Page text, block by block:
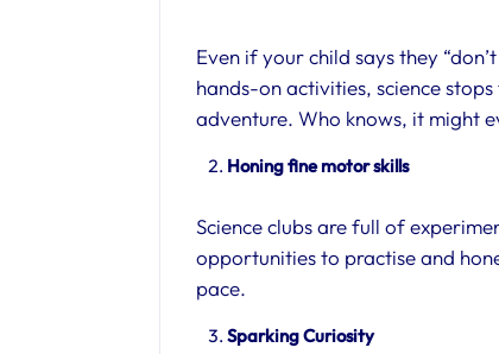
Even if your child says they
hands-on activities, science
adventure. Who knows, it might
Honing fine motor skills
Science clubs are full of
opportunities to practise and
pace.
Sparking Curiosity